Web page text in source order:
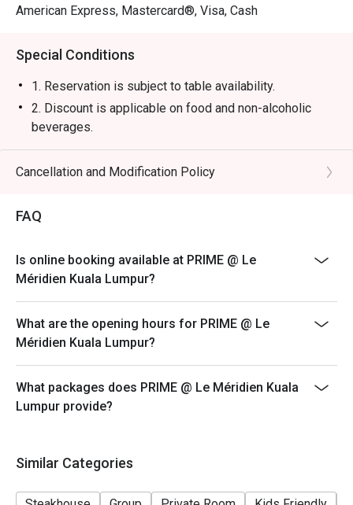
American Express, Mastercard®, Visa, Cash
Special Conditions
1. Reservation is subject to table availability.
2. Discount is applicable on food and non-alcoholic
beverages.
3. Discount is not applicable for set menu and
promotional items.
of 10 persons and above.
6. Prices are subject to change without prior notice.
offers.
Cancellation and Modification Policy
FAQ
Is online booking available at PRIME @ Le
Méridien Kuala Lumpur?
What are the opening hours for PRIME @ Le
Méridien Kuala Lumpur?
What packages does PRIME @ Le Méridien Kuala
Lumpur provide?
Similar Categories